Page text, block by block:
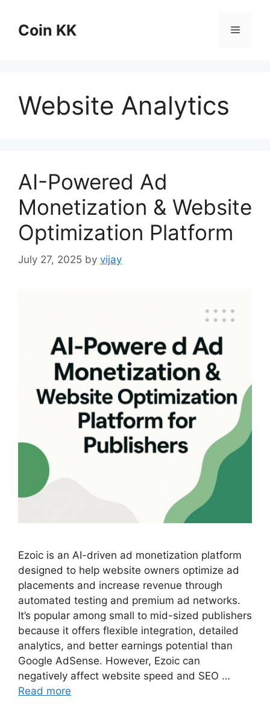
contentCoin KK Menu
Website Analytics
AI-Powered Ad
Monetization & Website
Optimization Platform
July 27, 2025 by vijay
Ezoic is an AI-driven ad monetization platform
designed to help website owners optimize ad
placements and increase revenue through
automated testing and premium ad networks.
It’s popular among small to mid-sized publishers
because it offers flexible integration, detailed
analytics, and better earnings potential than
Google AdSense. However, Ezoic can
negatively affect website speed and SEO …
Read more